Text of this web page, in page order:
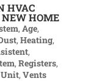
HVAC
HOME
, Age,
, Heating,
,
, Registers,
Unit, Vents